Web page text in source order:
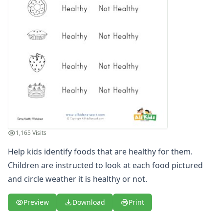
Winter Worksheets
4th of July Worksheets
Earth Day Worksheets
Easter Worksheets
Groundhog Day Worksheets
Labor Day Worksheets
Memorial Day Worksheets
Mother's Day Worksheets
New Year Worksheets
St. Patrick's Day Worksheets
Thanksgiving Worksheets
Valentine's Day Worksheets
Science Worksheets
Animal Worksheets
1,165 Visits
Help kids identify foods that are healthy for them.
Children are instructed to look at each food pictured
and circle weather it is healthy or not.
Preview Download Print